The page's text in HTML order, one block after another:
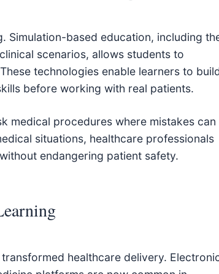
Simulation-based education, including
scenarios, allows students to
technologies enable learners to
before working with real patients.
medical procedures where mistakes can
situations, healthcare professionals
endangering patient safety.
healthcare delivery.